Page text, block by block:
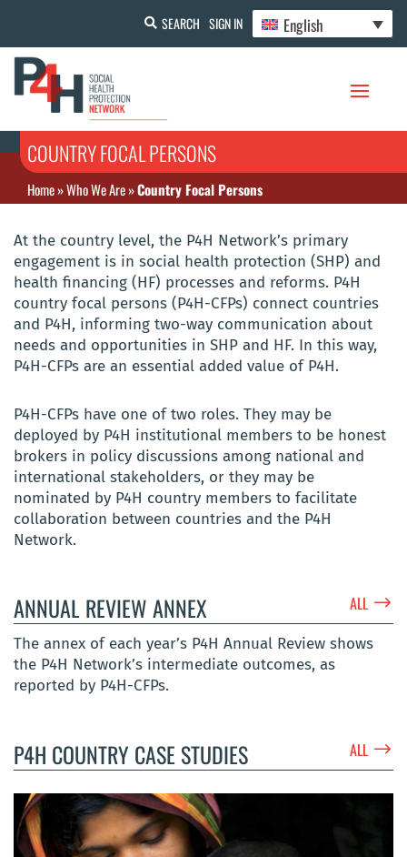
SEARCH SIGN IN English
COUNTRY FOCAL PERSONS
Home»Who We Are»Country Focal Persons
At the country level, the P4H Network’s primary
engagement is in social health protection (SHP) and
health financing (HF) processes and reforms. P4H
country focal persons (P4H-CFPs) connect countries
and P4H, informing two-way communication about
needs and opportunities in SHP and HF. In this way,
P4H-CFPs are an essential added value of P4H.
P4H-CFPs have one of two roles. They may be
deployed by P4H institutional members to be honest
brokers in policy discussions among national and
international stakeholders, or they may be
nominated by P4H country members to facilitate
collaboration between countries and the P4H
Network.
ANNUAL REVIEW ANNEX ALL $
The annex of each year’s P4H Annual Review shows
the P4H Network’s intermediate outcomes, as
reported by P4H-CFPs.
P4H COUNTRY CASE STUDIES ALL $